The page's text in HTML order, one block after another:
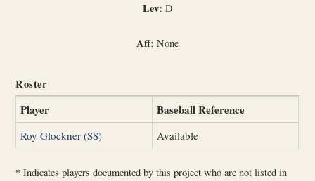
Lev: D
Aff: None
Roster
Player Baseball Reference
Roy Glockner (SS) Available
* Indicates players documented by this project who are not listed in